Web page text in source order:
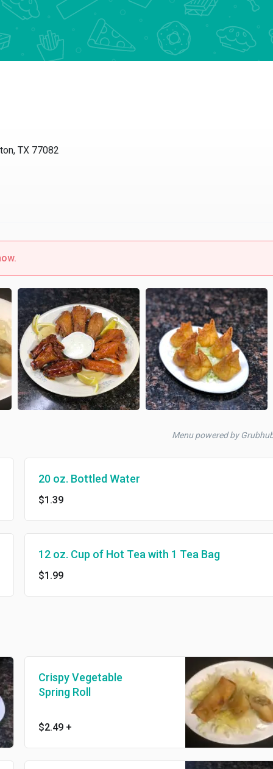
TX 77082
Menu powered by
20 oz. Bottled Water
$1.39
12 oz. Cup of Hot Tea with 1 Tea Bag
$1.99
Crispy Vegetable
Spring Roll
$2.49 +